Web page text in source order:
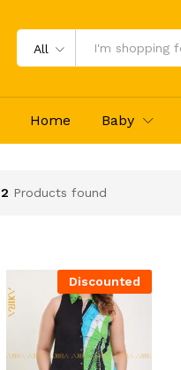
All
Home Baby
2 Products found
Discounted